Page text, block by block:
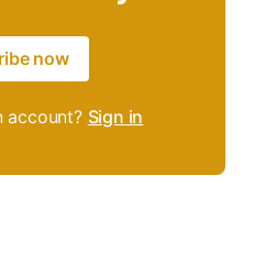
now
account? Sign in